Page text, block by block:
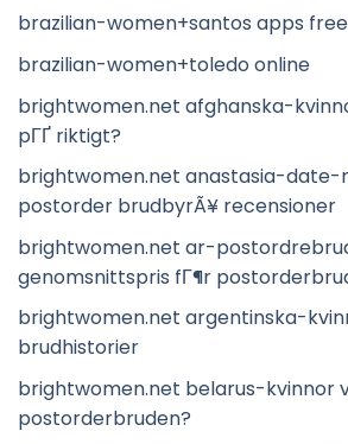
brazilian-women+santos apps free
brazilian-women+toledo online
brightwomen.net afghanska-
pГҐ riktigt?
brightwomen.net anastasia-date-
postorder brudbyrÃ¥ recensioner
brightwomen.net ar-
genomsnittspris fГ¶r
brightwomen.net argentinska-
brudhistorier
brightwomen.net belarus-kvinnor
postorderbruden?